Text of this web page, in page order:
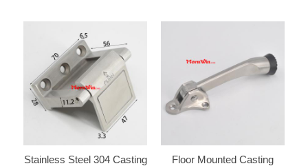
Stainless Steel 304 Casting
Floor Mounted Casting